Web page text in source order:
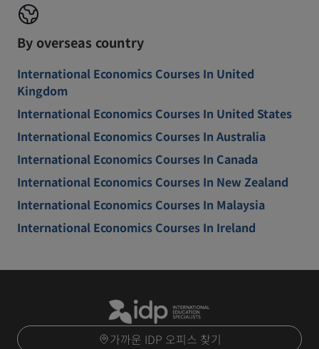
By overseas country
International Economics Courses In United
Kingdom
International Economics Courses In United States
International Economics Courses In Australia
International Economics Courses In Canada
International Economics Courses In New Zealand
International Economics Courses In Malaysia
International Economics Courses In Ireland
가까운 IDP 오피스 찾기